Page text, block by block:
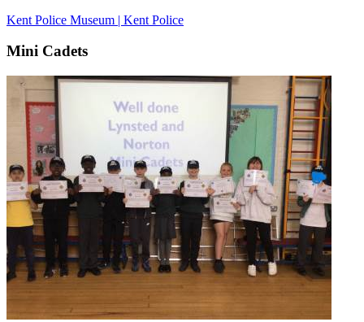
Kent Police Museum | Kent Police
Mini Cadets